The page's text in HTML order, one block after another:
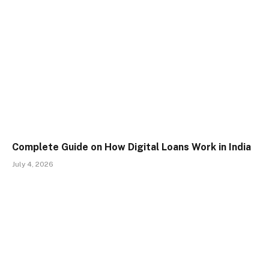
Complete Guide on How Digital Loans Work in India
July 4, 2026